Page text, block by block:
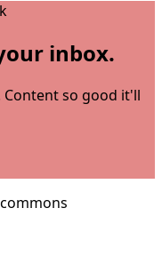
inbox.
so good it'll